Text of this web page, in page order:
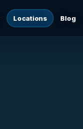
Locations Blog